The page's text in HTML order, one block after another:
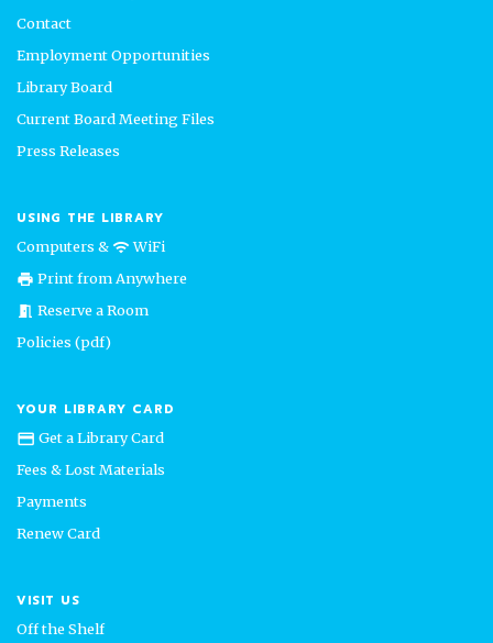
Contact
Employment Opportunities
Library Board
Current Board Meeting Files
Press Releases
USING THE LIBRARY
Computers & wifiWiFi
print Print from Anywhere
meeting_room Reserve a Room
Policies (pdf)
YOUR LIBRARY CARD
credit_card Get a Library Card
Fees & Lost Materials
Payments
Renew Card
VISIT US
Off the Shelf